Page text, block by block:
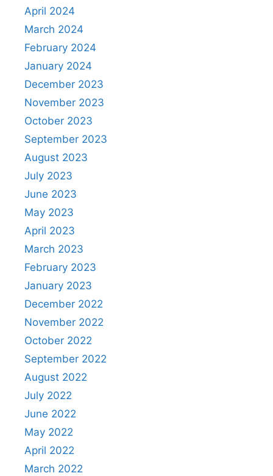
April 2024
March 2024
February 2024
January 2024
December 2023
November 2023
October 2023
September 2023
August 2023
July 2023
June 2023
May 2023
April 2023
March 2023
February 2023
January 2023
December 2022
November 2022
October 2022
September 2022
August 2022
July 2022
June 2022
May 2022
April 2022
March 2022